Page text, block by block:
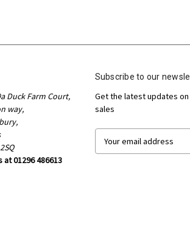
Duck Farm Court,
way,
at 01296 486613
Subscribe to our
Get the latest updates
sales